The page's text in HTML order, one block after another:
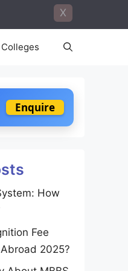
X
Enquire
How
Fee
2025?